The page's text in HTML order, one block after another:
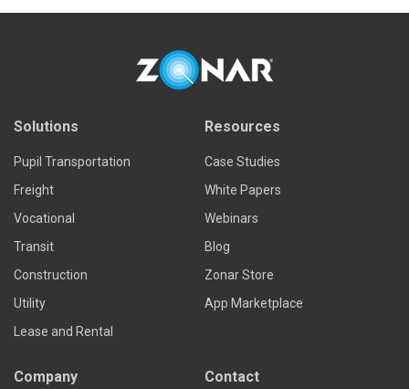
Solutions
Pupil Transportation
Freight
Vocational
Transit
Construction
Utility
Lease and Rental
Resources
Case Studies
White Papers
Webinars
Blog
Zonar Store
App Marketplace
Company Contact